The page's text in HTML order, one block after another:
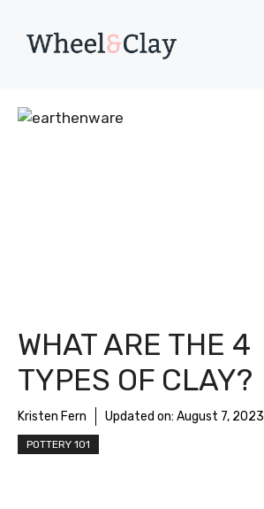
content
WHAT ARE THE 4
TYPES OF CLAY?
Kristen Fern Updated on: August 7, 2023
POTTERY 101